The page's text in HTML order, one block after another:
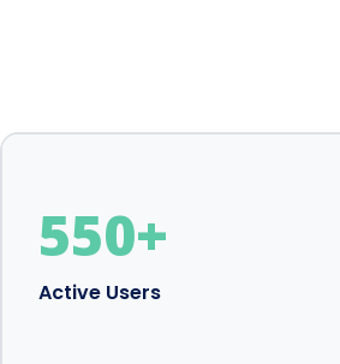
550+
Active Users